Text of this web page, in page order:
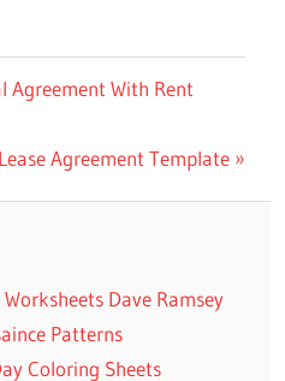
Agreement With Rent
Agreement Template
Dave Ramsey
Patterns
Coloring Sheets